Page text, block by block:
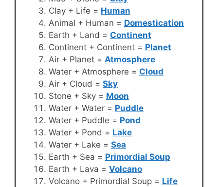
Clay + Life = Human
Animal + Human = Domestication
Earth + Land = Continent
Continent + Continent = Planet
Air + Planet = Atmosphere
Water + Atmosphere = Cloud
Air + Cloud = Sky
Stone + Sky = Moon
Water + Water = Puddle
Water + Puddle = Pond
Water + Pond = Lake
Water + Lake = Sea
Earth + Sea = Primordial Soup
Earth + Lava = Volcano
Volcano + Primordial Soup = Life